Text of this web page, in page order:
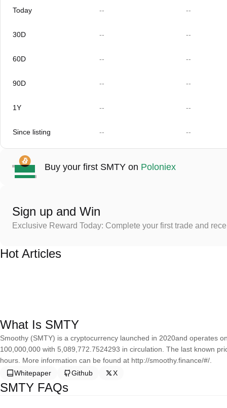
Today -- --
30D -- --
60D -- --
90D -- --
1Y -- --
Since listing -- --
Buy your first SMTY on Poloniex
Sign up and Win
Exclusive Reward Today: Complete your first trade and
Hot Articles
What Is SMTY
Smoothy (SMTY) is a cryptocurrency launched in 2020and operates
100,000,000 with 5,089,772.7524293 in circulation. The last known
hours. More information can be found at http://smoothy.finance/#/.
Whitepaper
Github X
SMTY FAQs